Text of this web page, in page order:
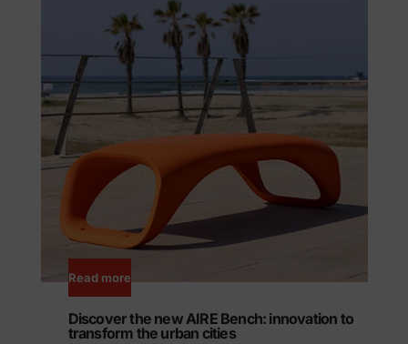
Read more
Discover the new AIRE Bench: innovation to
transform the urban cities